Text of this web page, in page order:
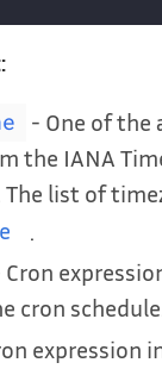
- One of the
the IANA
The list of
Cron
cron
expression